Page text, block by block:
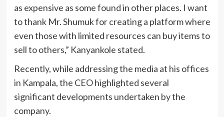
as expensive as some found in other places. I want
to thank Mr. Shumuk for creating a platform where
even those with limited resources can buy items to
sell to others,” Kanyankole stated.
Recently, while addressing the media at his offices
in Kampala, the CEO highlighted several
significant developments undertaken by the
company.